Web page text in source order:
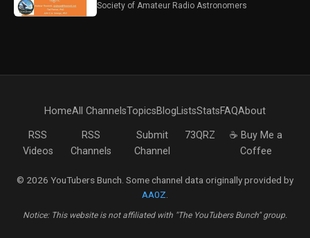
Society of Amateur Radio Astronomers
HomeAll ChannelsTopicsBlogListsStatsFAQAbout
RSS
Videos
RSS
Channels
Submit
Channel
73QRZ
☕ Buy Me a
Coffee
© 2026 YouTubers Bunch. Some channel data originally provided by
AA0Z
Notice: This website is not affiliated with "The YouTubers Bunch" group.